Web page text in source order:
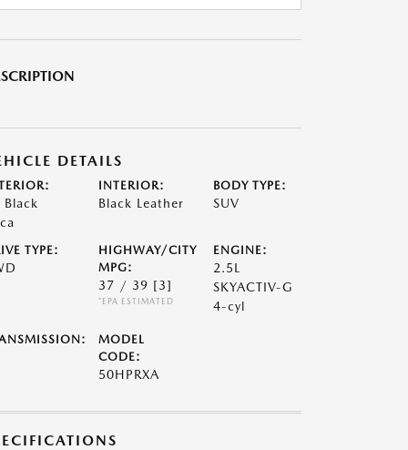
DETAILS
Black
INTERIOR:
Black Leather
BODY TYPE:
SUV
TYPE:
HIGHWAY/CITY
MPG:
37 / 39 [3]
*EPA ESTIMATED
ENGINE:
2.5L
SKYACTIV-G
4-cyl
MODEL
CODE:
50HPRXA